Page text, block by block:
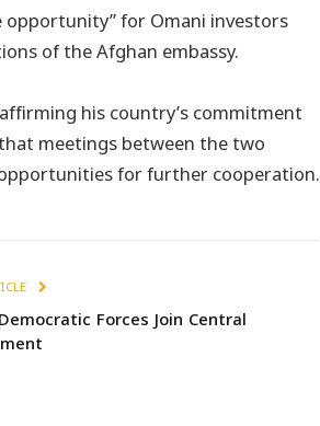
for Omani investors
of the Afghan embassy.
his country’s commitment
meetings between the two
for further cooperation.
Forces Join Central